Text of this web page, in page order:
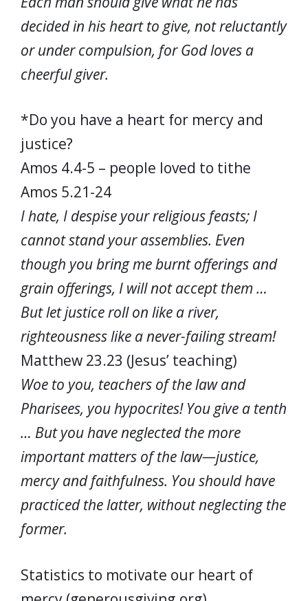
decided in his heart to give, not reluctantly
or under compulsion, for God loves a
cheerful giver.
*Do you have a heart for mercy and
justice?
Amos 4.4-5 – people loved to tithe
Amos 5.21-24
I hate, I despise your religious feasts; I
cannot stand your assemblies. Even
though you bring me burnt offerings and
grain offerings, I will not accept them …
But let justice roll on like a river,
righteousness like a never-failing stream!
Matthew 23.23 (Jesus’ teaching)
Woe to you, teachers of the law and
Pharisees, you hypocrites! You give a tenth
… But you have neglected the more
important matters of the law—justice,
mercy and faithfulness. You should have
practiced the latter, without neglecting the
former.
Statistics to motivate our heart of